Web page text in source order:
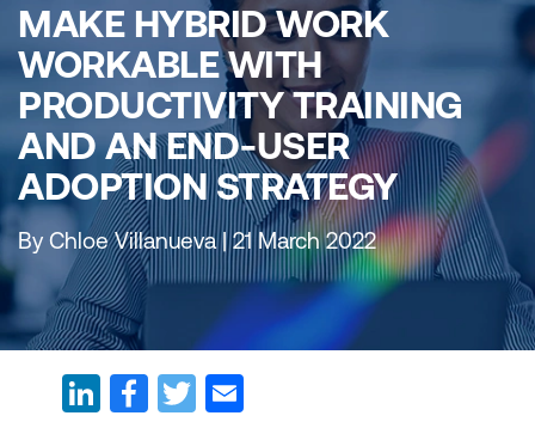
MAKE HYBRID WORK
WORKABLE WITH
PRODUCTIVITY TRAINING
AND AN END-USER
ADOPTION STRATEGY
By Chloe Villanueva | 21 March 2022